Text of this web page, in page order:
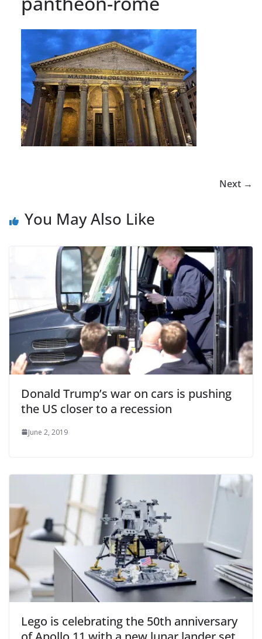
Next →
You May Also Like
Donald Trump’s war on cars is pushing
the US closer to a recession
June 2, 2019
Lego is celebrating the 50th anniversary